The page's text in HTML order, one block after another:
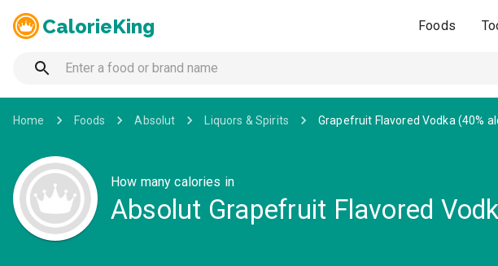
CalorieKing Foods
Home Foods Absolut Liquors & Spirits Grapefruit Flavored Vodka (40%
How many calories in
Absolut Grapefruit Flavored